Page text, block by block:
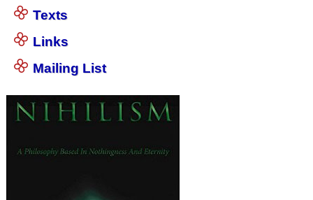
Texts
Links
Mailing List